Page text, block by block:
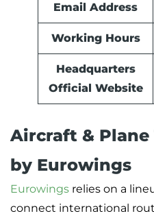
Email Address
Working Hours
Headquarters
Official Website
Aircraft & Plane
by Eurowings
Eurowings relies on a
connect international